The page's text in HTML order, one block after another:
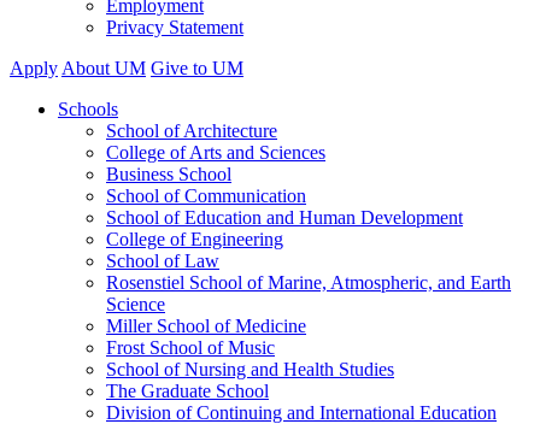
Employment
Privacy Statement
Apply About UM Give to UM
Schools
School of Architecture
College of Arts and Sciences
Business School
School of Communication
School of Education and Human Development
College of Engineering
School of Law
Rosenstiel School of Marine, Atmospheric, and Earth
Science
Miller School of Medicine
Frost School of Music
School of Nursing and Health Studies
The Graduate School
Division of Continuing and International Education